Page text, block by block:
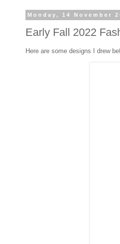
Monday, 14 November
Early Fall 2022
Here are some designs I drew